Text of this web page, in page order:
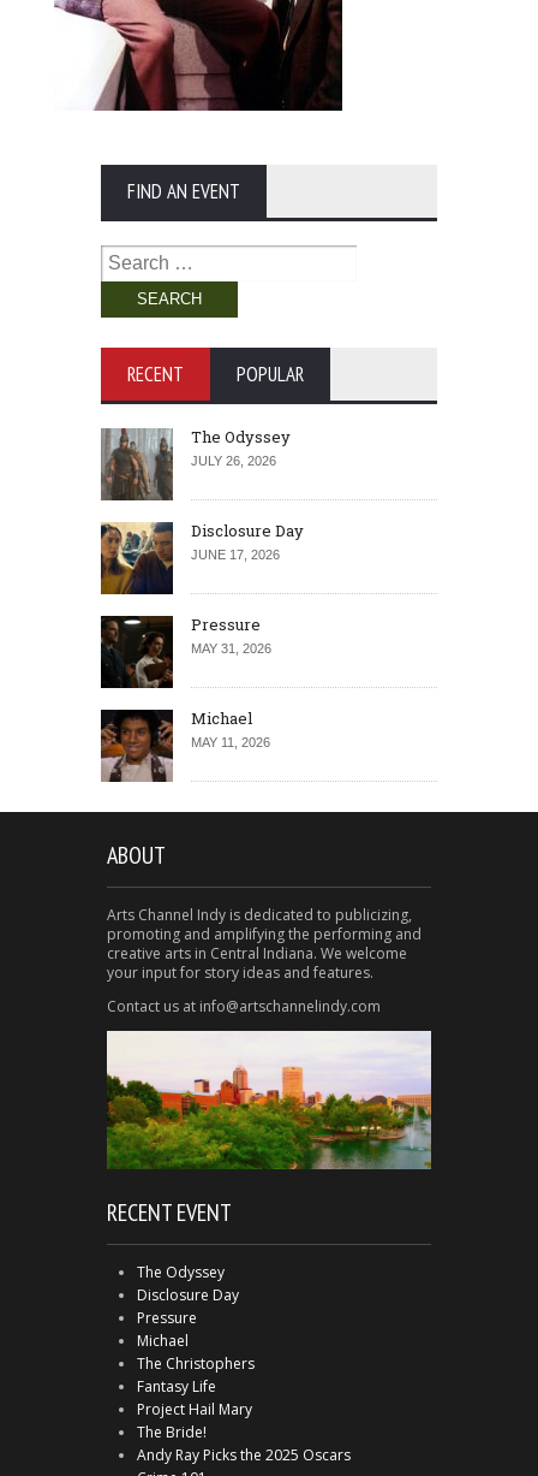
FIND AN EVENT
Search
for:
RECENT POPULAR
The Odyssey
JULY 26, 2026
Disclosure Day
JUNE 17, 2026
Pressure
MAY 31, 2026
Michael
MAY 11, 2026
ABOUT
Arts Channel Indy is dedicated to publicizing,
promoting and amplifying the performing and
creative arts in Central Indiana. We welcome
your input for story ideas and features.
Contact us at info@artschannelindy.com
RECENT EVENT
The Odyssey
Disclosure Day
Pressure
Michael
The Christophers
Fantasy Life
Project Hail Mary
The Bride!
Andy Ray Picks the 2025 Oscars